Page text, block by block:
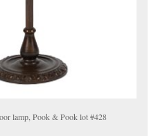
lamp, Pook & Pook lot #428